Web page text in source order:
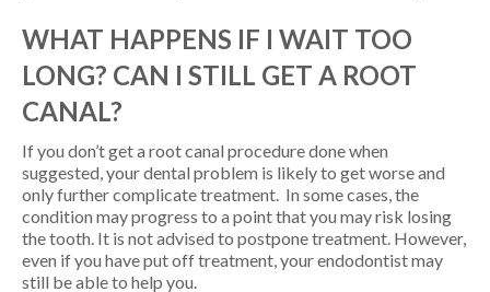
WHAT HAPPENS IF I WAIT TOO
LONG? CAN I STILL GET A ROOT
CANAL?
If you don’t get a root canal procedure done when
suggested, your dental problem is likely to get worse and
only further complicate treatment. In some cases, the
condition may progress to a point that you may risk losing
the tooth. It is not advised to postpone treatment. However,
even if you have put off treatment, your endodontist may
still be able to help you.